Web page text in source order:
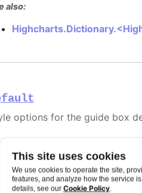
This site uses cookies
We use cookies to operate the site,
features, and analyze how the service
details, see our Cookie Policy.
also:
options for the guide box